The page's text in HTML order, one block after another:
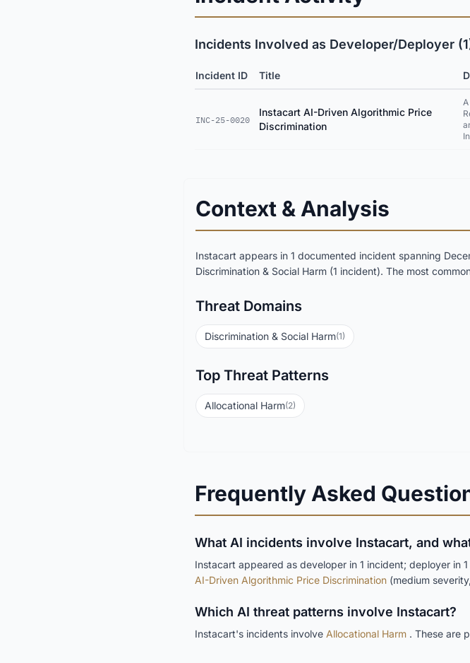
Incidents Involved as Developer/Deployer
Incident ID Title
INC-25-0020
Instacart AI-Driven Algorithmic Price
Discrimination
Context & Analysis
Instacart appears in 1 documented incident spanning
Discrimination & Social Harm (1 incident). The most
Threat Domains
Discrimination & Social Harm(1)
Top Threat Patterns
Allocational Harm(2)
Frequently Asked
What AI incidents involve Instacart, and
Instacart appeared as developer in 1 incident; deployer in
AI-Driven Algorithmic Price Discrimination (medium
Which AI threat patterns involve Instacart?
Instacart's incidents involve Allocational Harm . These are